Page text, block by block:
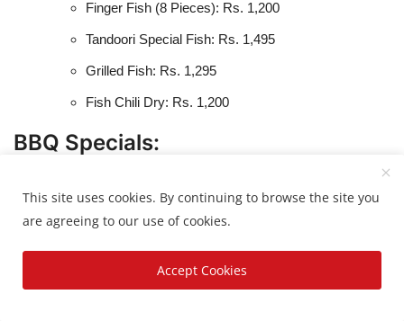
Finger Fish (8 Pieces): Rs. 1,200
Tandoori Special Fish: Rs. 1,495
Grilled Fish: Rs. 1,295
Fish Chili Dry: Rs. 1,200
BBQ Specials:
Chicken Boti (12 Pieces): Rs. 1,499
Chicken Namkeen Boti (12 Pieces): Rs. 1,550
This site uses cookies. By continuing to browse the site you
are agreeing to our use of cookies.
Accept Cookies